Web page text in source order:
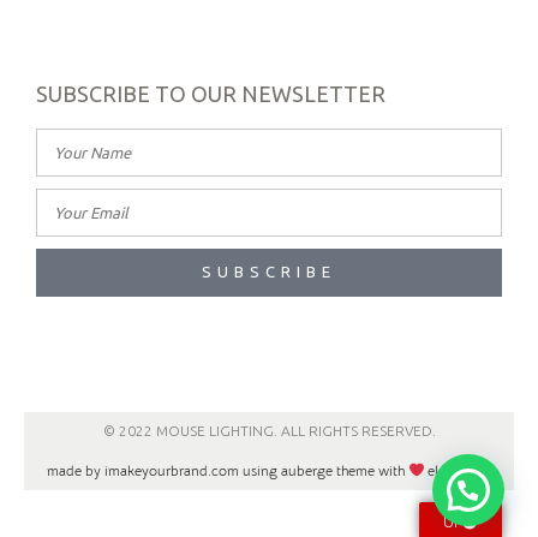
SUBSCRIBE TO OUR NEWSLETTER
SUBSCRIBE
© 2022 MOUSE LIGHTING. ALL RIGHTS RESERVED.
made by imakeyourbrand.com using auberge theme with elementor
UP